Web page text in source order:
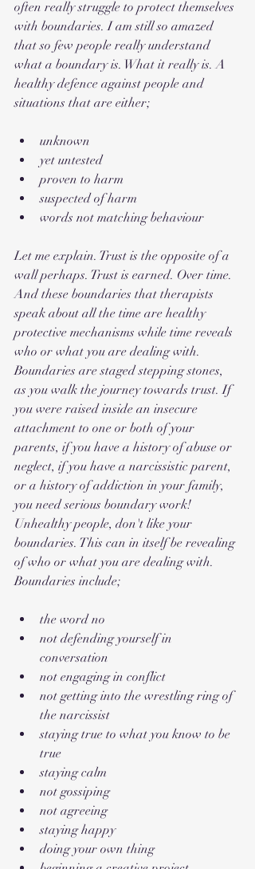
often really struggle to protect themselves
with boundaries. I am still so amazed
that so few people really understand
what a boundary is. What it really is. A
healthy defence against people and
situations that are either;
unknown
yet untested
proven to harm
suspected of harm
words not matching behaviour
Let me explain. Trust is the opposite of a
wall perhaps. Trust is earned. Over time.
And these boundaries that therapists
speak about all the time are healthy
protective mechanisms while time reveals
who or what you are dealing with.
Boundaries are staged stepping stones,
as you walk the journey towards trust. If
you were raised inside an insecure
attachment to one or both of your
parents, if you have a history of abuse or
neglect, if you have a narcissistic parent,
or a history of addiction in your family,
you need serious boundary work!
Unhealthy people, don't like your
boundaries. This can in itself be revealing
of who or what you are dealing with.
Boundaries include;
the word no
not defending yourself in
conversation
not engaging in conflict
not getting into the wrestling ring of
the narcissist
staying true to what you know to be
true
staying calm
not gossiping
not agreeing
staying happy
doing your own thing